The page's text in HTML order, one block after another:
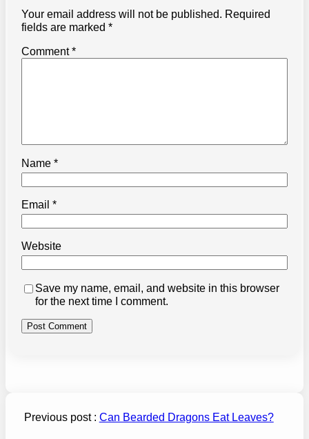
Your email address will not be published. Required
fields are marked*
Comment*
Name*
Email*
Website
Save my name, email, and website in this browser
for the next time I comment.
Previous post : Can Bearded Dragons Eat Leaves?